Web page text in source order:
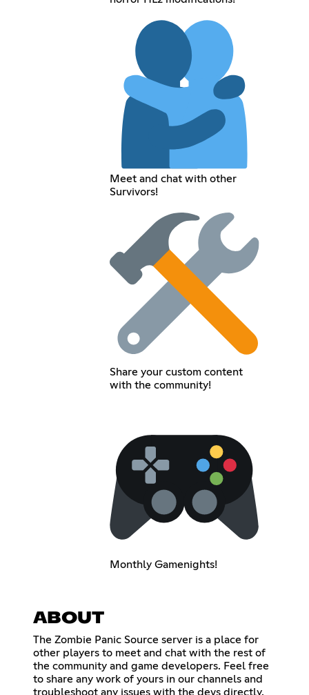
Meet and chat with other
Survivors!
Share your custom content
with the community!
Monthly Gamenights!
ABOUT
The Zombie Panic Source server is a place for
other players to meet and chat with the rest of
the community and game developers. Feel free
to share any work of yours in our channels and
troubleshoot any issues with the devs directly.